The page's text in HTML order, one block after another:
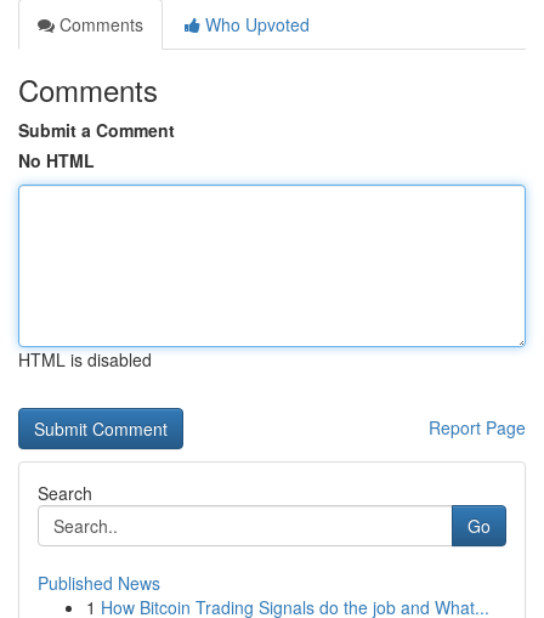
Comments
Who Upvoted
Comments
Submit a Comment
No HTML
HTML is disabled
Report Page
Search
Go
Published News
1 How Bitcoin Trading Signals do the job and What...